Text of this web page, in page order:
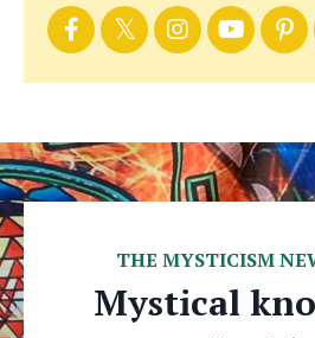
THE MYSTICISM
Mystical